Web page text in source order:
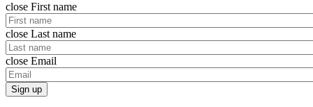
close First name
close Last name
close Email
Sign up